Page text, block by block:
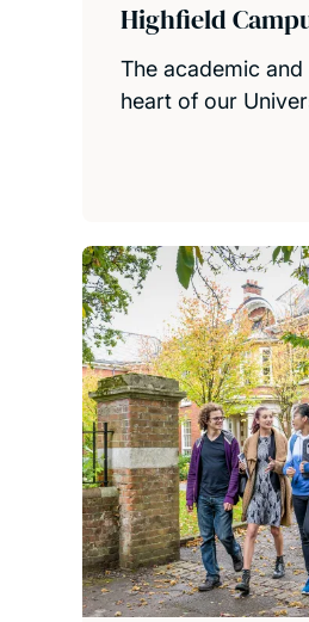
Highfield
The academic and
heart of our